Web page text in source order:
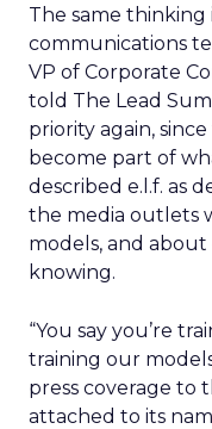
The same thinking
communications
VP of Corporate
told The Lead
priority again,
become part of
described e.l.f. as
the media outlets
models, and
knowing.
“You say you’re
training our
press coverage to
attached to its